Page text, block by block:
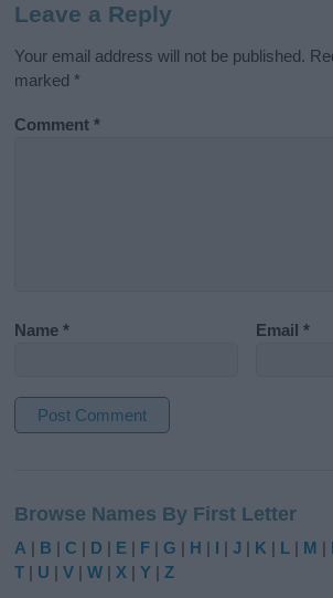
Leave a Reply
Your email address will not be published.
marked *
Comment*
Name* Email*
t
e
r
Browse Names By First Letter
A | B |C | D | E | F |G | H | I |J | K | L | M |
T | U |V |W | X |Y |Z